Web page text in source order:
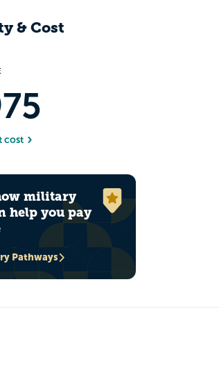
& Cost
cost
military
help you pay
Pathways